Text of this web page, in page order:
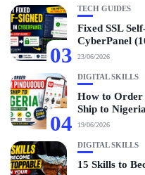
03
TECH GUIDES
Fixed SSL
CyberPanel
23/06/2026
04
DIGITAL SKILLS
How to Order
Ship to
19/06/2026
DIGITAL SKILLS
15 Skills to